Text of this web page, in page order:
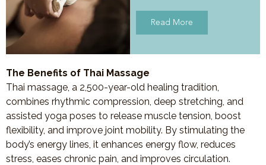
Read More
The Benefits of Thai Massage
Thai massage, a 2,500-year-old healing tradition,
combines rhythmic compression, deep stretching, and
assisted yoga poses to release muscle tension, boost
flexibility, and improve joint mobility. By stimulating the
body’s energy lines, it enhances energy flow, reduces
stress, eases chronic pain, and improves circulation.